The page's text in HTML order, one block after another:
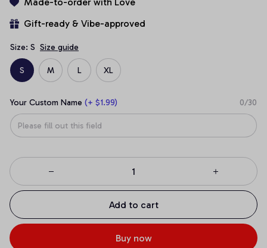
Gift-ready & Vibe-approved
Size: S Size guide
S M L XL
Your Custom Name (+ $1.99) 0/30
Add to cart
Buy now